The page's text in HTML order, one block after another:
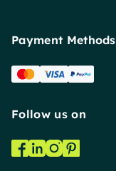
Payment Methods
Follow us on